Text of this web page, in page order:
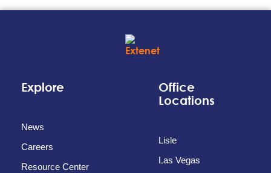
Explore
News
Careers
Resource Center
Office
Locations
Lisle
Las Vegas